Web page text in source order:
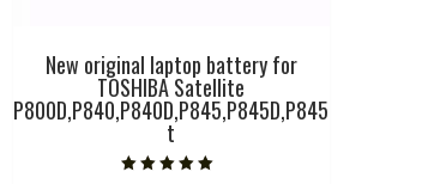
New original laptop battery for
TOSHIBA Satellite
P800D,P840,P840D,P845,P845D,P845
t